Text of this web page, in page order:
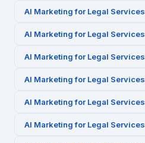
AI Marketing for Legal Services
AI Marketing for Legal Services
AI Marketing for Legal Services
AI Marketing for Legal Services
AI Marketing for Legal Services
AI Marketing for Legal Services